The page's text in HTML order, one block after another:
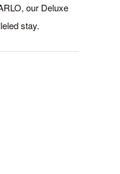
our Deluxe
stay.